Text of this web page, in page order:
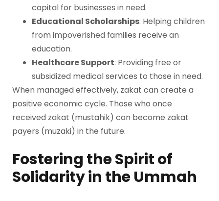
capital for businesses in need.
Educational Scholarships: Helping children
from impoverished families receive an
education.
Healthcare Support: Providing free or
subsidized medical services to those in need.
When managed effectively, zakat can create a
positive economic cycle. Those who once
received zakat (mustahik) can become zakat
payers (muzaki) in the future.
Fostering the Spirit of
Solidarity in the Ummah